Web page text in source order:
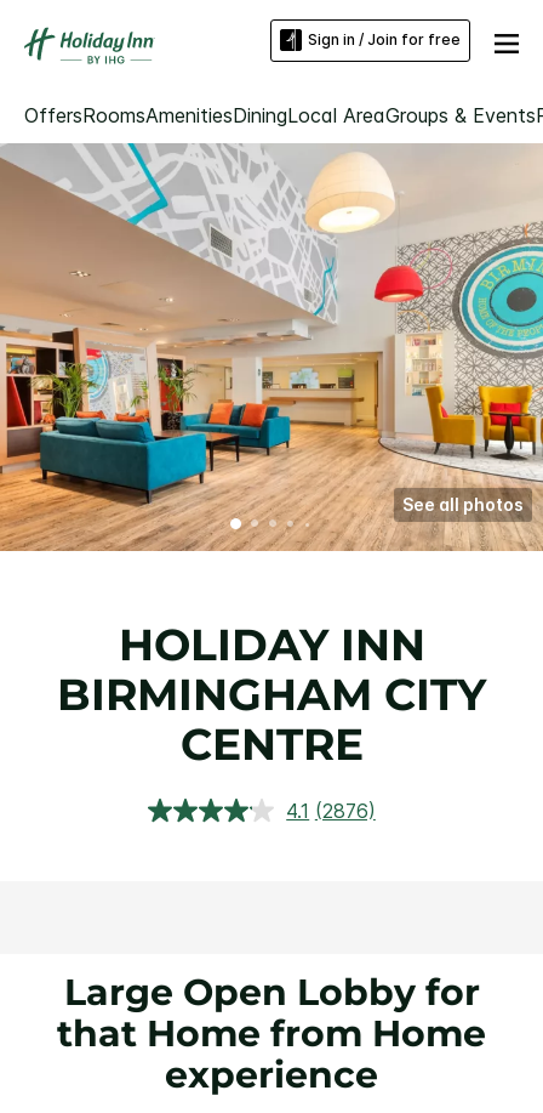
Sign in / Join for free
OffersRoomsAmenitiesDiningLocal AreaGroups & Events
See all photos
HOLIDAY INN
BIRMINGHAM CITY
CENTRE
4.1 Read
(2876)
Large Open Lobby for
that Home from Home
experience